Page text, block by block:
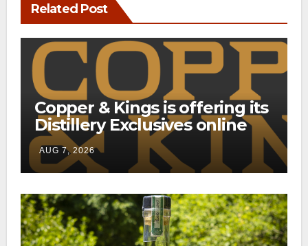
Related Post
Copper & Kings is offering its
Distillery Exclusives online
through a new direct-to-
consumer shipping program
AUG 7, 2026